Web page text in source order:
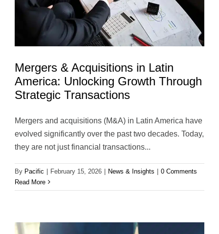
Mergers & Acquisitions in Latin
America: Unlocking Growth Through
Strategic Transactions
Mergers and acquisitions (M&A) in Latin America have
evolved significantly over the past two decades. Today,
they are not just financial transactions...
By Pacific February 15, 2026 News & Insights
0 Comments
Read More